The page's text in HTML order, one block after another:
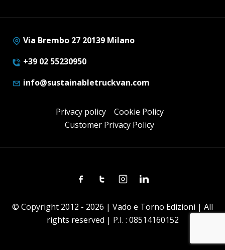
Via Brembo 27 20139 Milano
+39 02 55230950
info@sustainabletruckvan.com
Privacy policy
Cookie Policy
Customer Privacy Policy
FacebookTwitterInstagramLinkedin
© Copyright 2012 - 2026 | Vado e Torno Edizioni | All
rights reserved | P.I. : 08514160152